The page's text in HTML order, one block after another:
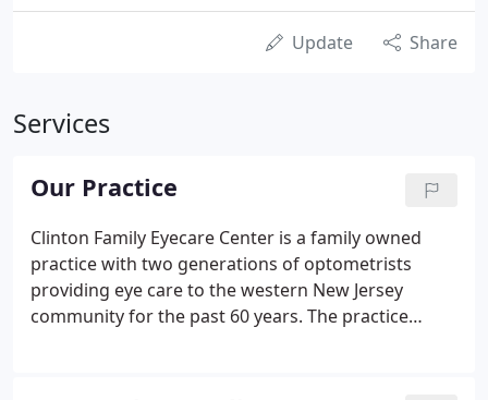
Update Share
Services
Our Practice
Clinton Family Eyecare Center is a family owned
practice with two generations of optometrists
providing eye care to the western New Jersey
community for the past 60 years. The practice
diseases. Their skills are maintained through